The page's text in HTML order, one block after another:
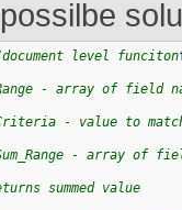
level funciton
- array of field
- value to
- array of
summed value